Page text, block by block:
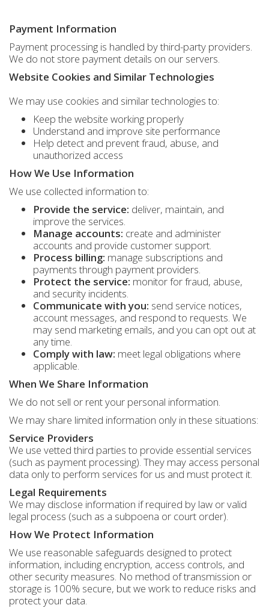
Payment Information
Payment processing is handled by third-party providers.
We do not store payment details on our servers.
Website Cookies and Similar Technologies
We may use cookies and similar technologies to:
Keep the website working properly
Understand and improve site performance
Help detect and prevent fraud, abuse, and
unauthorized access
How We Use Information
We use collected information to:
Provide the service: deliver, maintain, and
improve the services.
Manage accounts: create and administer
accounts and provide customer support.
Process billing: manage subscriptions and
payments through payment providers.
Protect the service: monitor for fraud, abuse,
and security incidents.
Communicate with you: send service notices,
account messages, and respond to requests. We
may send marketing emails, and you can opt out at
any time.
Comply with law: meet legal obligations where
applicable.
When We Share Information
We do not sell or rent your personal information.
We may share limited information only in these situations:
Service Providers
We use vetted third parties to provide essential services
(such as payment processing). They may access personal
data only to perform services for us and must protect it.
Legal Requirements
We may disclose information if required by law or valid
legal process (such as a subpoena or court order).
How We Protect Information
We use reasonable safeguards designed to protect
information, including encryption, access controls, and
other security measures. No method of transmission or
storage is 100% secure, but we work to reduce risks and
protect your data.